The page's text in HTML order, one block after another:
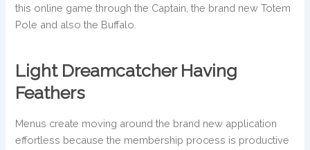
this online game through the Captain, the brand new Totem
Pole and also the Buffalo.
Light Dreamcatcher Having
Feathers
Menus create moving around the brand new application
effortless because the membership process is productive